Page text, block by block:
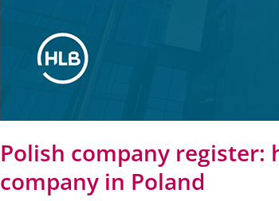
Polish company register:
company in Poland